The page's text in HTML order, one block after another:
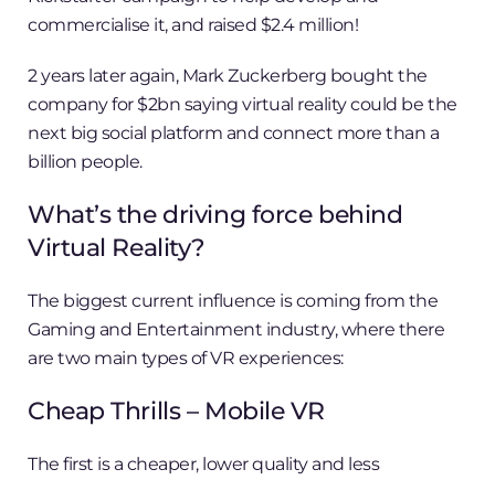
commercialise it, and raised $2.4 million!
2 years later again, Mark Zuckerberg bought the
company for $2bn saying virtual reality could be the
next big social platform and connect more than a
billion people.
What’s the driving force behind
Virtual Reality?
The biggest current influence is coming from the
Gaming and Entertainment industry, where there
are two main types of VR experiences:
Cheap Thrills – Mobile VR
The first is a cheaper, lower quality and less